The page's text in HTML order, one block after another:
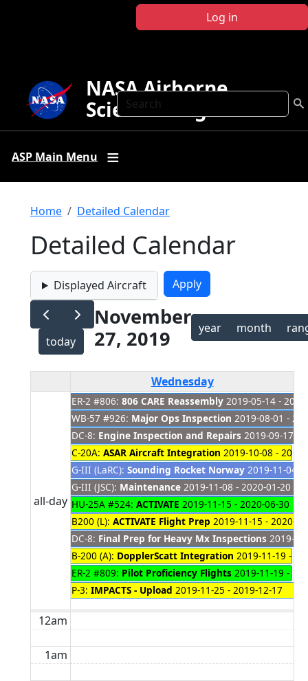
Log in
Search
NASA Airborne
Science Program
ASP Main Menu
Breadcrumb
Home Detailed Calendar
Detailed Calendar
Displayed Aircraft
today
November
27, 2019
year month
Wednesday
all-day
ER-2 #806: 806 CARE Reassembly 2019-05-14 -
WB-57 #926: Major Ops Inspection 2019-08-01 -
DC-8: Engine Inspection and Repairs 2019-09-17 -
C-20A: ASAR Aircraft Integration 2019-10-08 -
G-III (LaRC): Sounding Rocket Norway 2019-11-04 -
G-III (JSC): Maintenance 2019-11-08 - 2020-01-20
HU-25A #524: ACTIVATE 2019-11-15 - 2020-06-30
B200 (L): ACTIVATE Flight Prep 2019-11-15 - 2020-
DC-8: Final Prep for Heavy Mx Inspections 2019-
B-200 (A): DopplerScatt Integration 2019-11-19 -
ER-2 #809: Pilot Proficiency Flights 2019-11-19 -
P-3: IMPACTS - Upload 2019-11-25 - 2019-12-17
12am
1am